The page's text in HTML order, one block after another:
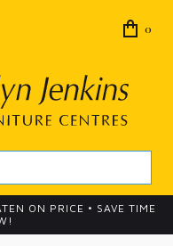
0
ON PRICE • SAVE TIME